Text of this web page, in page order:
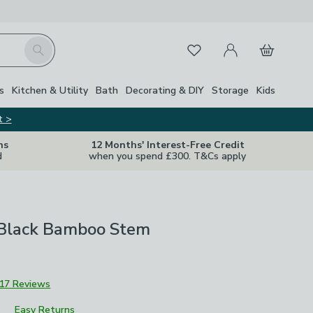
Search FavouritesMy Account
Basket
Kitchen & Utility Bath Decorating & DIY Storage Kids
>
12 Months' Interest-Free Credit
when you spend £300. T&Cs apply
Bamboo Stem
17 Reviews
Easy Returns